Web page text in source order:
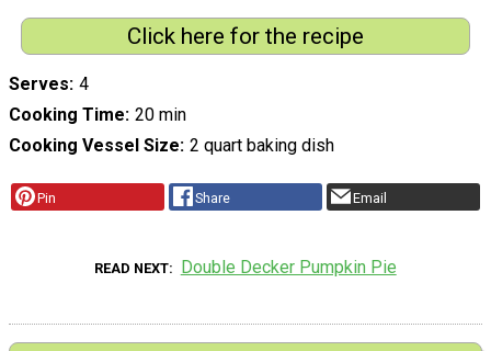
Click here for the recipe
Serves 4
Cooking Time 20 min
Cooking Vessel Size 2 quart baking dish
Pin Share Email
READ NEXT Double Decker Pumpkin Pie